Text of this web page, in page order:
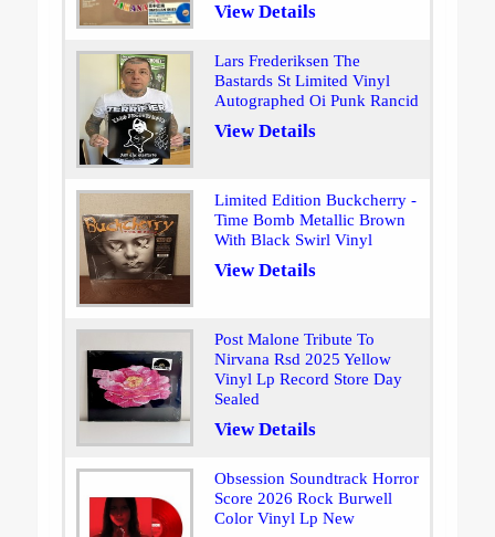
View Details
Lars Frederiksen The
Bastards St Limited Vinyl
Autographed Oi Punk Rancid
View Details
Limited Edition Buckcherry -
Time Bomb Metallic Brown
With Black Swirl Vinyl
View Details
Post Malone Tribute To
Nirvana Rsd 2025 Yellow
Vinyl Lp Record Store Day
Sealed
View Details
Obsession Soundtrack Horror
Score 2026 Rock Burwell
Color Vinyl Lp New